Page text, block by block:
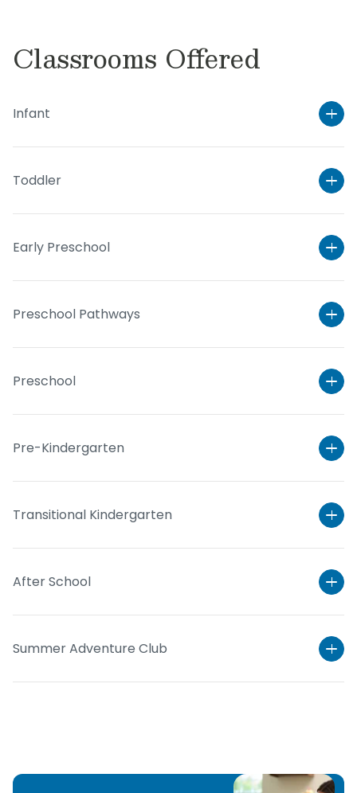
Classrooms Offered
Infant
Toddler
Early Preschool
Preschool Pathways
Preschool
Pre-Kindergarten
Transitional Kindergarten
After School
Summer Adventure Club